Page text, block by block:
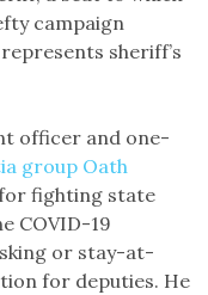
campaign
sheriff’s
officer and one-
group Oath
fighting state
COVID-19
or stay-at-
for deputies. He